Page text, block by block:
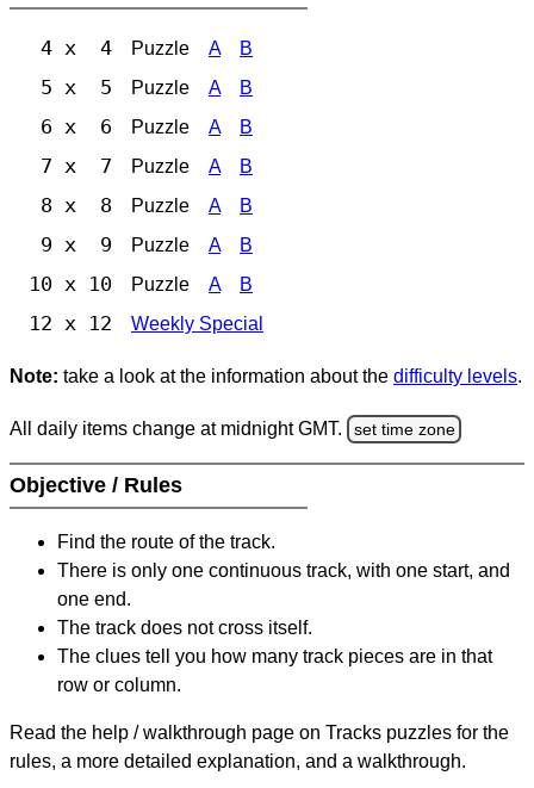
4 x 4 Puzzle A B
5 x 5 Puzzle A B
6 x 6 Puzzle A B
7 x 7 Puzzle A B
8 x 8 Puzzle A B
9 x 9 Puzzle A B
10 x 10 Puzzle A B
12 x 12 Weekly Special
Note: take a look at the information about the difficulty levels.
All daily items change at midnight GMT. set time zone
Objective / Rules
Find the route of the track.
There is only one continuous track, with one start, and
one end.
The track does not cross itself.
The clues tell you how many track pieces are in that
row or column.
Read the help / walkthrough page on Tracks puzzles for the
rules, a more detailed explanation, and a walkthrough.